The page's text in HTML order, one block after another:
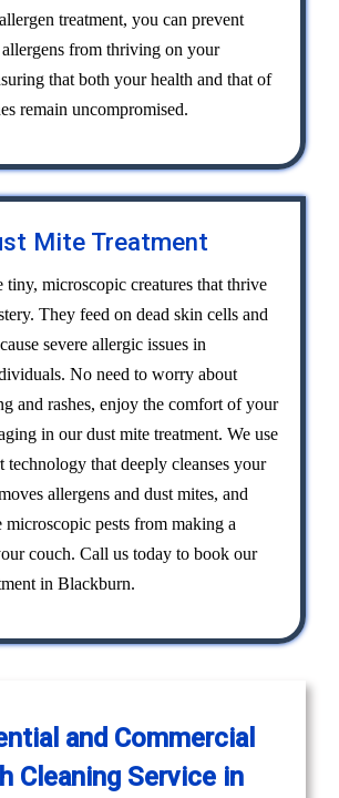
treatment, you can prevent
from thriving on your
that both your health and that of
remain uncompromised.
Mite Treatment
tiny, microscopic creatures that thrive
They feed on dead skin cells and
severe allergic issues in
No need to worry about
and rashes, enjoy the comfort of your
in our dust mite treatment. We use
technology that deeply cleanses your
allergens and dust mites, and
microscopic pests from making a
couch. Call us today to book our
in Blackburn.
and Commercial
Cleaning Service in